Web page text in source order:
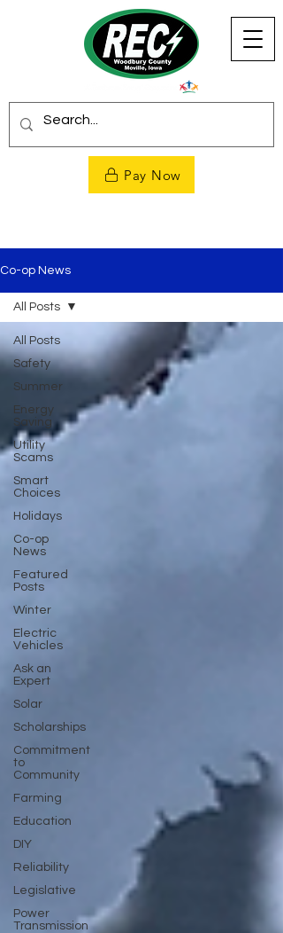
Pay Now
Co-op News
All Posts
Safety
Summer
Energy
Saving
Utility
Scams
Smart
Choices
Holidays
Co-op
News
Featured
Posts
Winter
Electric
Vehicles
Ask an
Expert
Solar
Scholarships
Commitment
to
Community
Farming
Education
DIY
Reliability
Legislative
Power
Transmission
All Posts